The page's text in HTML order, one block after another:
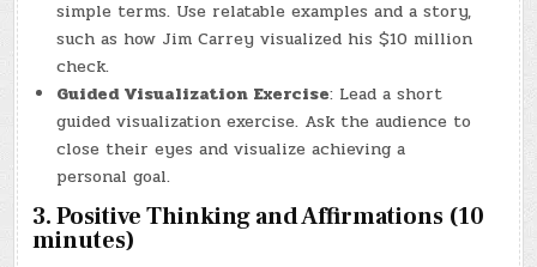
simple terms. Use relatable examples and a story,
such as how Jim Carrey visualized his $10 million
check.
Guided Visualization Exercise: Lead a short
guided visualization exercise. Ask the audience to
close their eyes and visualize achieving a
personal goal.
3. Positive Thinking and Affirmations (10
minutes)